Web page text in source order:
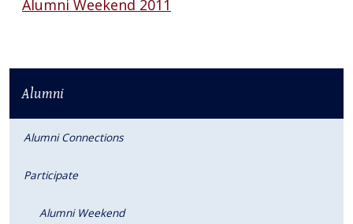
Alumni Weekend 2011
Alumni
Alumni Connections
Participate
Alumni Weekend